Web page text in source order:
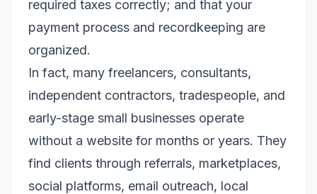
required taxes correctly; and that your
payment process and recordkeeping are
organized.
In fact, many freelancers, consultants,
independent contractors, tradespeople, and
early-stage small businesses operate
without a website for months or years. They
find clients through referrals, marketplaces,
social platforms, email outreach, local